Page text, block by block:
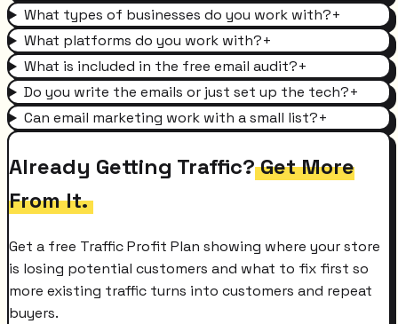
What types of businesses do you work with?+
What platforms do you work with?+
What is included in the free email audit?+
Do you write the emails or just set up the tech?+
Can email marketing work with a small list?+
Already Getting Traffic?Get More
From It.
Get a free Traffic Profit Plan showing where your store
is losing potential customers and what to fix first so
more existing traffic turns into customers and repeat
buyers.